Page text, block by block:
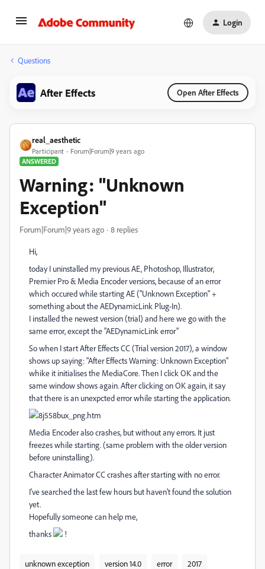
Login
Questions
After Effects Open After Effects
real_aesthetic
Participant
Forum|Forum|9 years ago
ANSWERED
Warning: "Unknown
Exception"
Forum|Forum|9 years ago 8 replies
Hi,
today I uninstalled my previous AE, Photoshop, Illustrator,
Premier Pro & Media Encoder versions, because of an error
which occured while starting AE ("Unknown Exception" +
something about the AEDynamicLink Plug-In).
I installed the newest version (trial) and here we go with the
same error, except the "AEDynamicLink error"
So when I start After Effects CC (Trial version 2017), a window
shows up saying: "After Effects Warning: Unknown Exception"
whike it initialises the MediaCore. Then I click OK and the
same window shows again. After clicking on OK again, it say
that there is an unexpcted error while starting the application.
Media Encoder also crashes, but without any errors. It just
freezes while starting. (same problem with the older version
before uninstalling).
Character Animator CC crashes after starting with no error.
I've searched the last few hours but haven't found the solution
yet.
Hopefully someone can help me,
thanks
!
unknown exception version 14.0 error
2017